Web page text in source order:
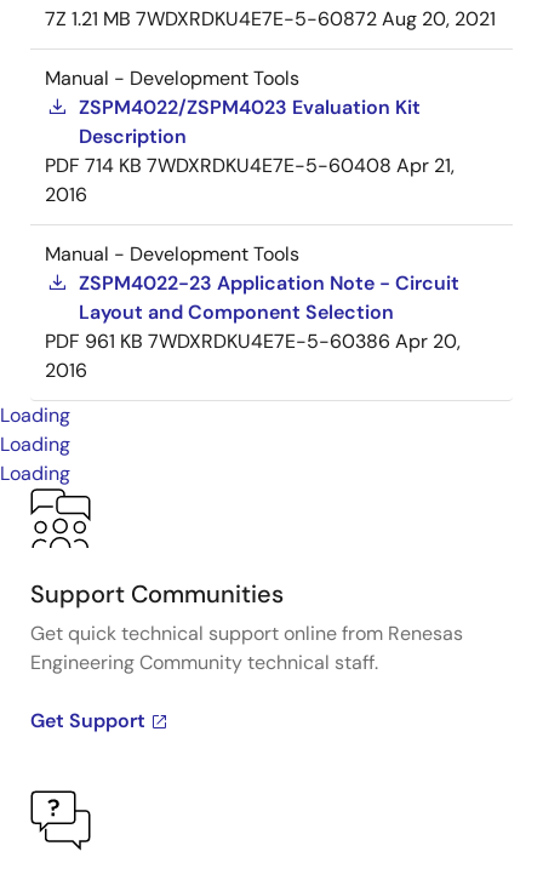
7Z 1.21 MB 7WDXRDKU4E7E-5-60872Aug 20, 2021
Manual - Development Tools
ZSPM4022/ZSPM4023 Evaluation Kit
Description
PDF 714 KB 7WDXRDKU4E7E-5-60408 Apr 21,
2016
Manual - Development Tools
ZSPM4022-23 Application Note - Circuit
Layout and Component Selection
PDF 961 KB 7WDXRDKU4E7E-5-60386 Apr 20,
2016
Loading
Loading
Loading
Support Communities
Get quick technical support online from Renesas
Engineering Community technical staff.
Get Support